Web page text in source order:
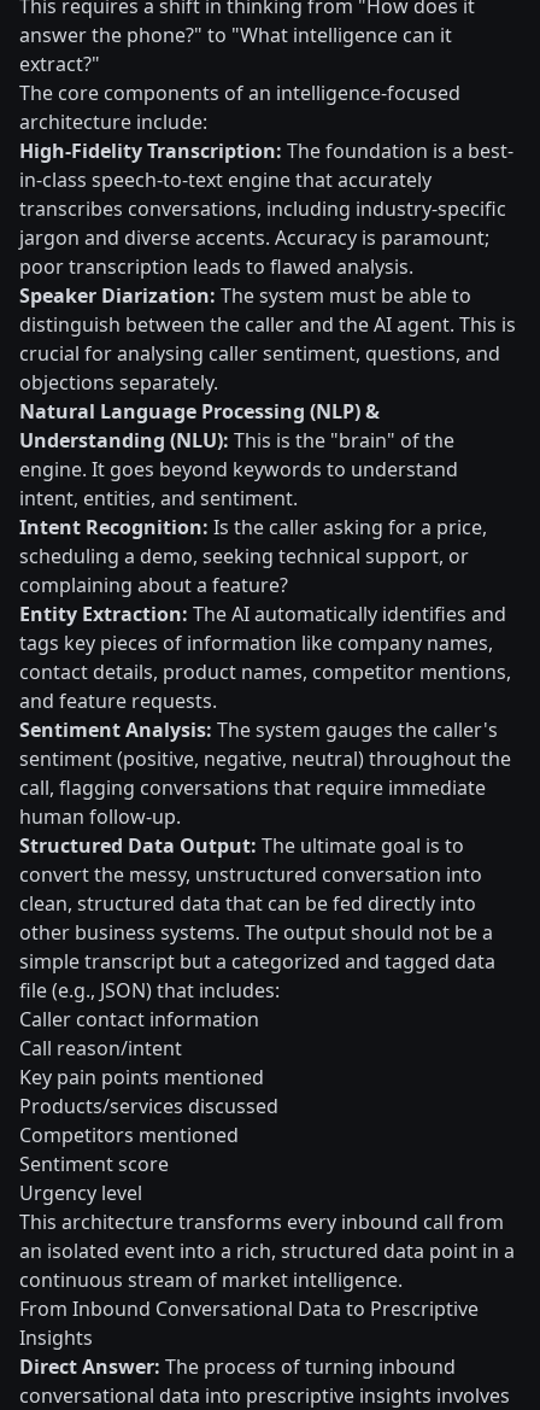
This requires a shift in thinking from "How does it
answer the phone?" to "What intelligence can it
extract?"
The core components of an intelligence-focused
architecture include:
High-Fidelity Transcription: The foundation is a best-
in-class speech-to-text engine that accurately
transcribes conversations, including industry-specific
jargon and diverse accents. Accuracy is paramount;
poor transcription leads to flawed analysis.
Speaker Diarization: The system must be able to
distinguish between the caller and the AI agent. This is
crucial for analysing caller sentiment, questions, and
objections separately.
Natural Language Processing (NLP) &
Understanding (NLU): This is the "brain" of the
engine. It goes beyond keywords to understand
intent, entities, and sentiment.
Intent Recognition: Is the caller asking for a price,
scheduling a demo, seeking technical support, or
complaining about a feature?
Entity Extraction: The AI automatically identifies and
tags key pieces of information like company names,
contact details, product names, competitor mentions,
and feature requests.
Sentiment Analysis: The system gauges the caller's
sentiment (positive, negative, neutral) throughout the
call, flagging conversations that require immediate
human follow-up.
Structured Data Output: The ultimate goal is to
convert the messy, unstructured conversation into
clean, structured data that can be fed directly into
other business systems. The output should not be a
simple transcript but a categorized and tagged data
file (e.g., JSON) that includes:
Caller contact information
Call reason/intent
Key pain points mentioned
Products/services discussed
Competitors mentioned
Sentiment score
Urgency level
This architecture transforms every inbound call from
an isolated event into a rich, structured data point in a
continuous stream of market intelligence.
From Inbound Conversational Data to Prescriptive
Insights
Direct Answer: The process of turning inbound
conversational data into prescriptive insights involves